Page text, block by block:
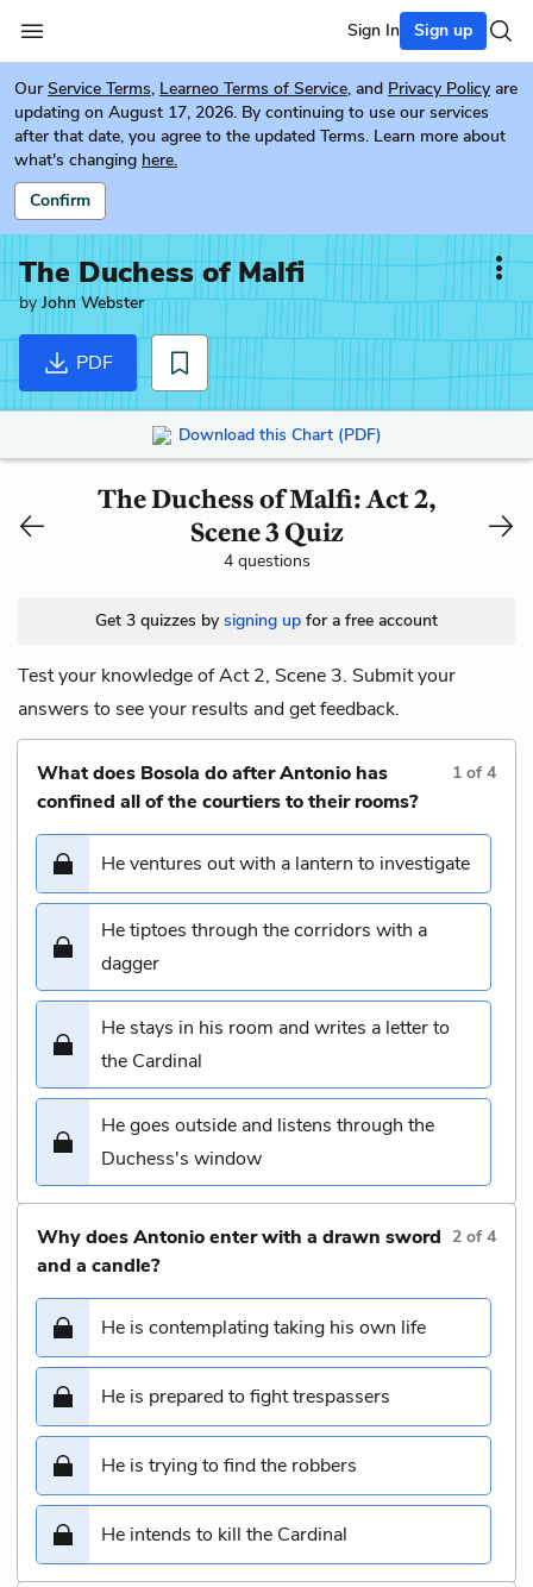
Sign In Sign up
Our Service Terms, Learneo Terms of Service, and Privacy Policy are
updating on August 17, 2026. By continuing to use our services
after that date, you agree to the updated Terms. Learn more about
what's changing here.
Confirm
The Duchess of Malfi
byJohn Webster
PDF
Download this Chart (PDF)
The Duchess of Malfi: Act 2,
Scene 3 Quiz
4 questions
Get 3 quizzes by signing up for a free account
Test your knowledge of Act 2, Scene 3. Submit your
answers to see your results and get feedback.
What does Bosola do after Antonio has
confined all of the courtiers to their rooms?
1 of4
He ventures out with a lantern to investigate
He tiptoes through the corridors with a
dagger
He stays in his room and writes a letter to
the Cardinal
He goes outside and listens through the
Duchess's window
Why does Antonio enter with a drawn sword
and a candle?
2 of4
He is contemplating taking his own life
He is prepared to fight trespassers
He is trying to find the robbers
He intends to kill the Cardinal